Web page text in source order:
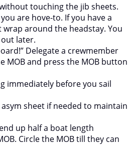
touching the jib sheets.
are hove-to. If you have a
around the headstay. You
later.
Delegate a crewmember
MOB and press the MOB button
immediately before you sail
sheet if needed to maintain
up half a boat length
Circle the MOB till they can